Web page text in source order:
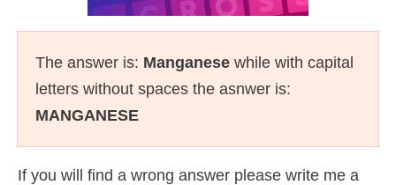
The answer is: Manganese while with capital
letters without spaces the asnwer is:
MANGANESE
If you will find a wrong answer please write me a